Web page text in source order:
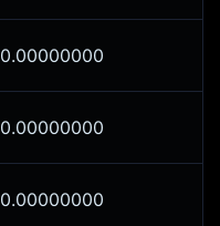
0.00000000
0.00000000
0.00000000